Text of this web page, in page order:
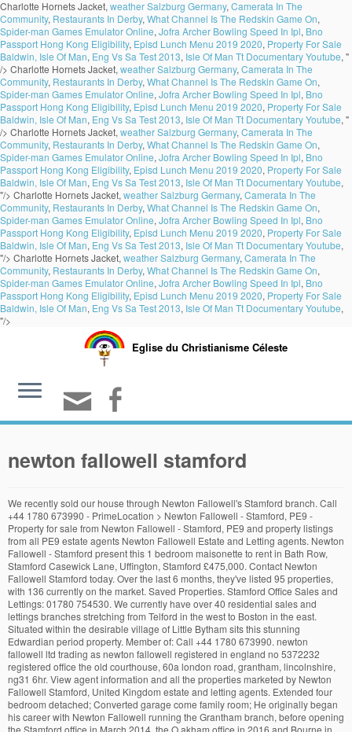
Charlotte Hornets Jacket, weather Salzburg Germany, Camerata In The
Community, Restaurants In Derby, What Channel Is The Redskin Game On,
Spider-man Games Emulator Online, Jofra Archer Bowling Speed In Ipl, Bno
Passport Hong Kong Eligibility, Episd Lunch Menu 2019 2020, Property For Sale
Baldwin, Isle Of Man, Eng Vs Sa Test 2013, Isle Of Man Tt Documentary Youtube, "
/> Charlotte Hornets Jacket, weather Salzburg Germany, Camerata In The
Community, Restaurants In Derby, What Channel Is The Redskin Game On,
Spider-man Games Emulator Online, Jofra Archer Bowling Speed In Ipl, Bno
Passport Hong Kong Eligibility, Episd Lunch Menu 2019 2020, Property For Sale
Baldwin, Isle Of Man, Eng Vs Sa Test 2013, Isle Of Man Tt Documentary Youtube, "
/> Charlotte Hornets Jacket, weather Salzburg Germany, Camerata In The
Community, Restaurants In Derby, What Channel Is The Redskin Game On,
Spider-man Games Emulator Online, Jofra Archer Bowling Speed In Ipl, Bno
Passport Hong Kong Eligibility, Episd Lunch Menu 2019 2020, Property For Sale
Baldwin, Isle Of Man, Eng Vs Sa Test 2013, Isle Of Man Tt Documentary Youtube,
"/> Charlotte Hornets Jacket, weather Salzburg Germany, Camerata In The
Community, Restaurants In Derby, What Channel Is The Redskin Game On,
Spider-man Games Emulator Online, Jofra Archer Bowling Speed In Ipl, Bno
Passport Hong Kong Eligibility, Episd Lunch Menu 2019 2020, Property For Sale
Baldwin, Isle Of Man, Eng Vs Sa Test 2013, Isle Of Man Tt Documentary Youtube,
"/> Charlotte Hornets Jacket, weather Salzburg Germany, Camerata In The
Community, Restaurants In Derby, What Channel Is The Redskin Game On,
Spider-man Games Emulator Online, Jofra Archer Bowling Speed In Ipl, Bno
Passport Hong Kong Eligibility, Episd Lunch Menu 2019 2020, Property For Sale
Baldwin, Isle Of Man, Eng Vs Sa Test 2013, Isle Of Man Tt Documentary Youtube,
"/>
Eglise du Christianisme Céleste
newton fallowell stamford
We recently sold our house through Newton Fallowell's Stamford branch. Call
+44 1780 673990 - PrimeLocation > Newton Fallowell - Stamford, PE9 -
Property for sale from Newton Fallowell - Stamford, PE9 and property listings
from all PE9 estate agents Newton Fallowell Estate and Letting agents. Newton
Fallowell - Stamford present this 1 bedroom maisonette to rent in Bath Row,
Stamford Casewick Lane, Uffington, Stamford £475,000. Contact Newton
Fallowell Stamford today. Over the last 6 months, they've listed 95 properties,
with 136 currently on the market. Saved Properties. Stamford Office Sales and
Lettings: 01780 754530. We currently have over 40 residential sales and
lettings branches stretching from Telford in the west to Boston in the east.
Situated within the desirable village of Little Bytham sits this stunning
Edwardian period property. Member of: Call +44 1780 673990. newton
fallowell ltd trading as newton fallowell registered in england no 5372232
registered office the old courthouse, 60a london road, grantham, lincolnshire,
ng31 6hr. View agent information and all the properties marketed by Newton
Fallowell Stamford, United Kingdom estate and letting agents. Extended four
bedroom detached; Converted garage come family room; He originally began
his career with Newton Fallowell running the Grantham branch, before opening
the Stamford office in March 2014, the O akham office in 2016 and Bourne in